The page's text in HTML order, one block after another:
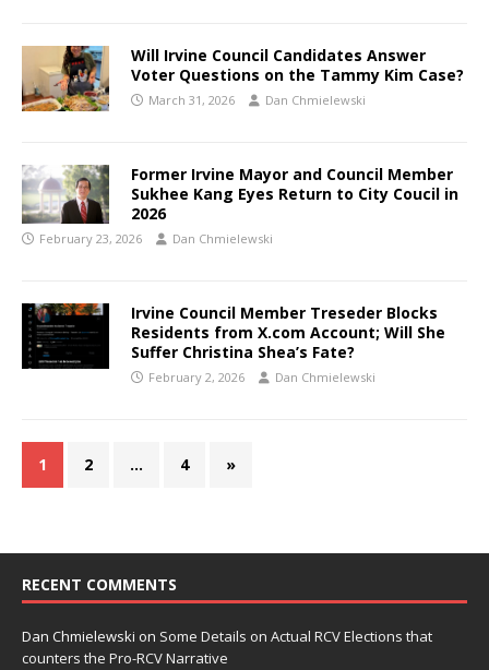
Will Irvine Council Candidates Answer
Voter Questions on the Tammy Kim Case?
March 31, 2026 Dan Chmielewski
Former Irvine Mayor and Council Member
Sukhee Kang Eyes Return to City Coucil in
2026
February 23, 2026 Dan Chmielewski
Irvine Council Member Treseder Blocks
Residents from X.com Account; Will She
Suffer Christina Shea’s Fate?
February 2, 2026 Dan Chmielewski
1 2 … 4 »
RECENT COMMENTS
Dan Chmielewski on Some Details on Actual RCV Elections that
counters the Pro-RCV Narrative